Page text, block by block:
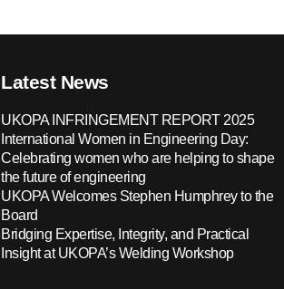
Latest News
UKOPA INFRINGEMENT REPORT 2025
International Women in Engineering Day:
Celebrating women who are helping to shape
the future of engineering
UKOPA Welcomes Stephen Humphrey to the
Board
Bridging Expertise, Integrity, and Practical
Insight at UKOPA’s Welding Workshop